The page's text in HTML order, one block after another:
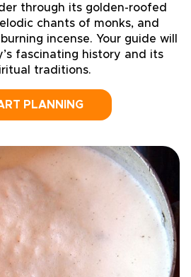
through its golden-roofed
chants of monks, and
incense. Your guide will
fascinating history and its
traditions.
PLANNING